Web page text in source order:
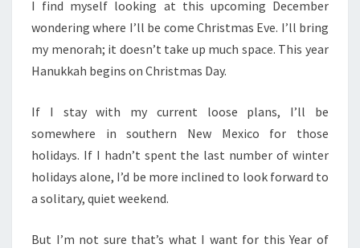
I find myself looking at this upcoming December
wondering where I’ll be come Christmas Eve. I’ll bring
my menorah; it doesn’t take up much space. This year
Hanukkah begins on Christmas Day.
If I stay with my current loose plans, I’ll be
somewhere in southern New Mexico for those
holidays. If I hadn’t spent the last number of winter
holidays alone, I’d be more inclined to look forward to
a solitary, quiet weekend.
But I’m not sure that’s what I want for this Year of